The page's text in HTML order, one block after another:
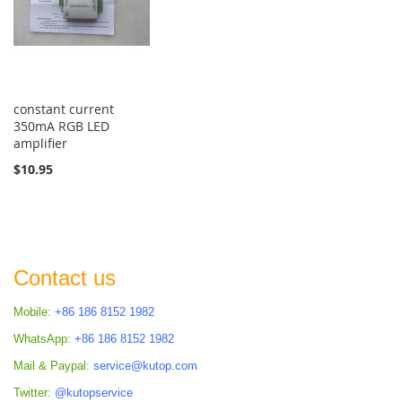
constant current
350mA RGB LED
amplifier
$10.95
Contact us
Mobile: +86 186 8152 1982
WhatsApp: +86 186 8152 1982
Mail & Paypal: service@kutop.com
Twitter: @kutopservice